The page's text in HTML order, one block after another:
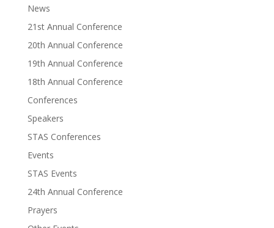
News
21st Annual Conference
20th Annual Conference
19th Annual Conference
18th Annual Conference
Conferences
Speakers
STAS Conferences
Events
STAS Events
24th Annual Conference
Prayers